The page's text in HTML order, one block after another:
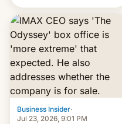
recently. Corporate
earnings and economic
performance have
remained quite strong.
Foreign investors are
diversifying portfolios
away from concentrated
tech positions. India's
market may see…
Business Insider·
Jul 23, 2026, 9:01 PM